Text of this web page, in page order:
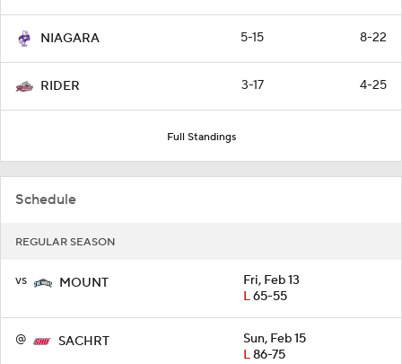
NIAGARA 5-15 8-22
RIDER 3-17 4-25
Full Standings
Schedule
REGULAR SEASON
vs MOUNT
Fri, Feb 13
L65-55
@ SACHRT
Sun, Feb 15
L86-75